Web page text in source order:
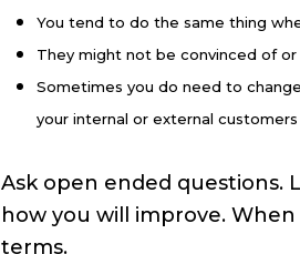
You tend to do the same thing
They might not be convinced of
Sometimes you do need to
your internal or external
Ask open ended questions.
how you will improve.
terms.